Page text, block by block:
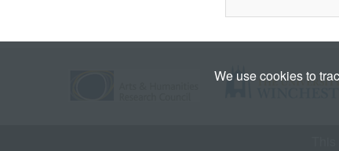
We use cookies to